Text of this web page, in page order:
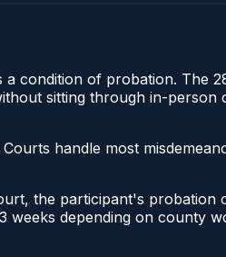
a condition of probation. The
sitting through in-person
handle most
the participant's probation
weeks depending on county